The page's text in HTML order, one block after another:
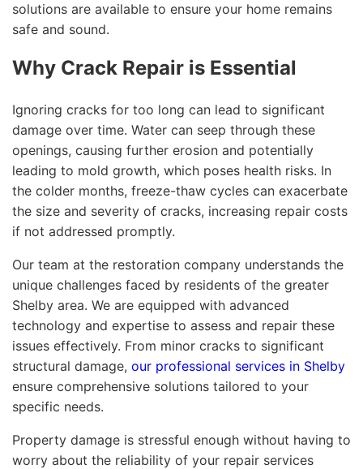
solutions are available to ensure your home remains
safe and sound.
Why Crack Repair is Essential
Ignoring cracks for too long can lead to significant
damage over time. Water can seep through these
openings, causing further erosion and potentially
leading to mold growth, which poses health risks. In
the colder months, freeze-thaw cycles can exacerbate
the size and severity of cracks, increasing repair costs
if not addressed promptly.
Our team at the restoration company understands the
unique challenges faced by residents of the greater
Shelby area. We are equipped with advanced
technology and expertise to assess and repair these
issues effectively. From minor cracks to significant
structural damage, our professional services in Shelby
ensure comprehensive solutions tailored to your
specific needs.
Property damage is stressful enough without having to
worry about the reliability of your repair services